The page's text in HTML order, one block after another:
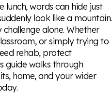
words can hide just
look like a mountain.
alone. Whether
or simply trying to
rehab, protect
guide walks through
home, and your wider